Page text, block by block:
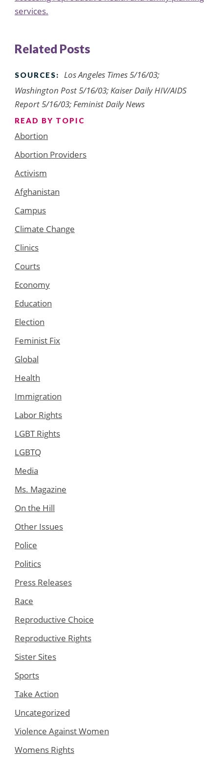
services.
Related Posts
SOURCES:
Los Angeles Times 5/16/03;
Washington Post 5/16/03; Kaiser Daily HIV/AIDS
Report 5/16/03; Feminist Daily News
READ BY TOPIC
Abortion
Abortion Providers
Activism
Afghanistan
Campus
Climate Change
Clinics
Courts
Economy
Education
Election
Feminist Fix
Global
Health
Immigration
Labor Rights
LGBT Rights
LGBTQ
Media
Ms. Magazine
On the Hill
Other Issues
Police
Politics
Press Releases
Race
Reproductive Choice
Reproductive Rights
Sister Sites
Sports
Take Action
Uncategorized
Violence Against Women
Womens Rights